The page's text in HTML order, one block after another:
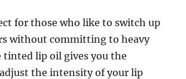
for those who like to switch up
without committing to heavy
tinted lip oil gives you the
the intensity of your lip